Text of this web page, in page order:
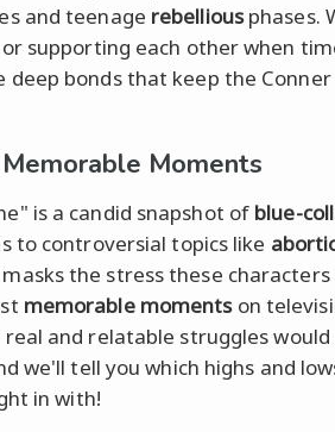
and teenage rebelliousphases.
supporting each other when
deep bonds that keep the Conner
Moments
is a candid snapshot of blue-
to controversial topics like
the stress these characters
memorable momentson
and relatable struggles
we'll tell you which highs and
in with!